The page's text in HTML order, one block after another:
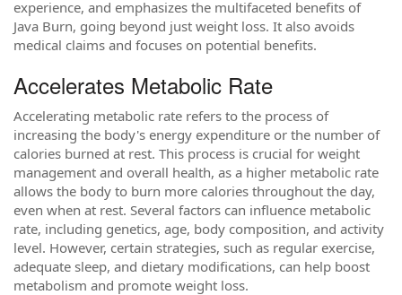
experience, and emphasizes the multifaceted benefits of
Java Burn, going beyond just weight loss. It also avoids
medical claims and focuses on potential benefits.
Accelerates Metabolic Rate
Accelerating metabolic rate refers to the process of
increasing the body's energy expenditure or the number of
calories burned at rest. This process is crucial for weight
management and overall health, as a higher metabolic rate
allows the body to burn more calories throughout the day,
even when at rest. Several factors can influence metabolic
rate, including genetics, age, body composition, and activity
level. However, certain strategies, such as regular exercise,
adequate sleep, and dietary modifications, can help boost
metabolism and promote weight loss.